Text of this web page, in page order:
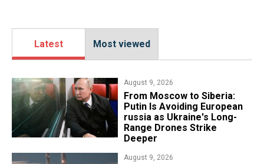
Latest Most viewed
August 9, 2026
From Moscow to Siberia:
Putin Is Avoiding European
russia as Ukraine's Long-
Range Drones Strike
Deeper
August 9, 2026